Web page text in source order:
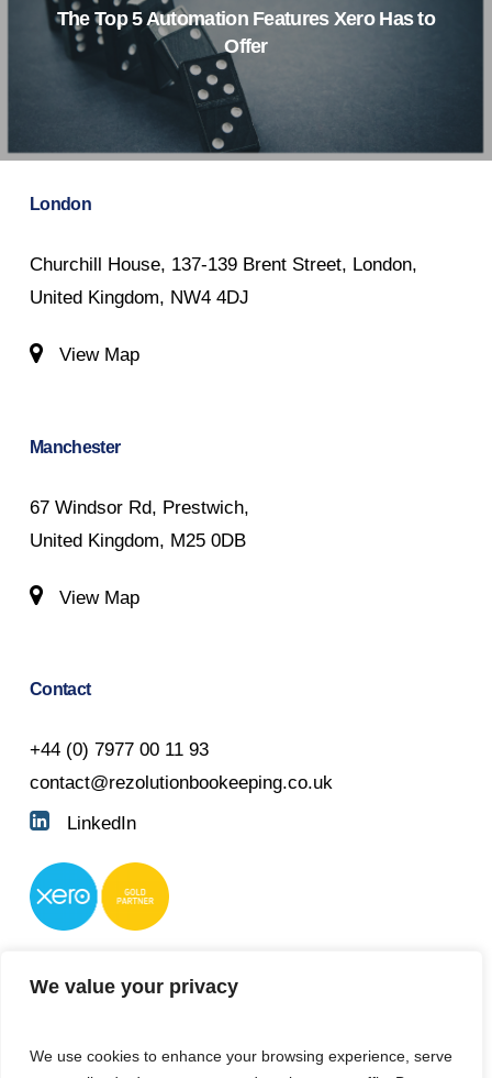
We value your privacy
We use cookies to enhance your browsing experience, serve
The Top 5 Automation Features Xero Has to
Offer
London
Churchill House, 137-139 Brent Street, London,
United Kingdom, NW4 4DJ
View Map
Manchester
67 Windsor Rd, Prestwich,
United Kingdom, M25 0DB
View Map
Contact
+44 (0) 7977 00 11 93
contact@rezolutionbookeeping.co.uk
LinkedIn